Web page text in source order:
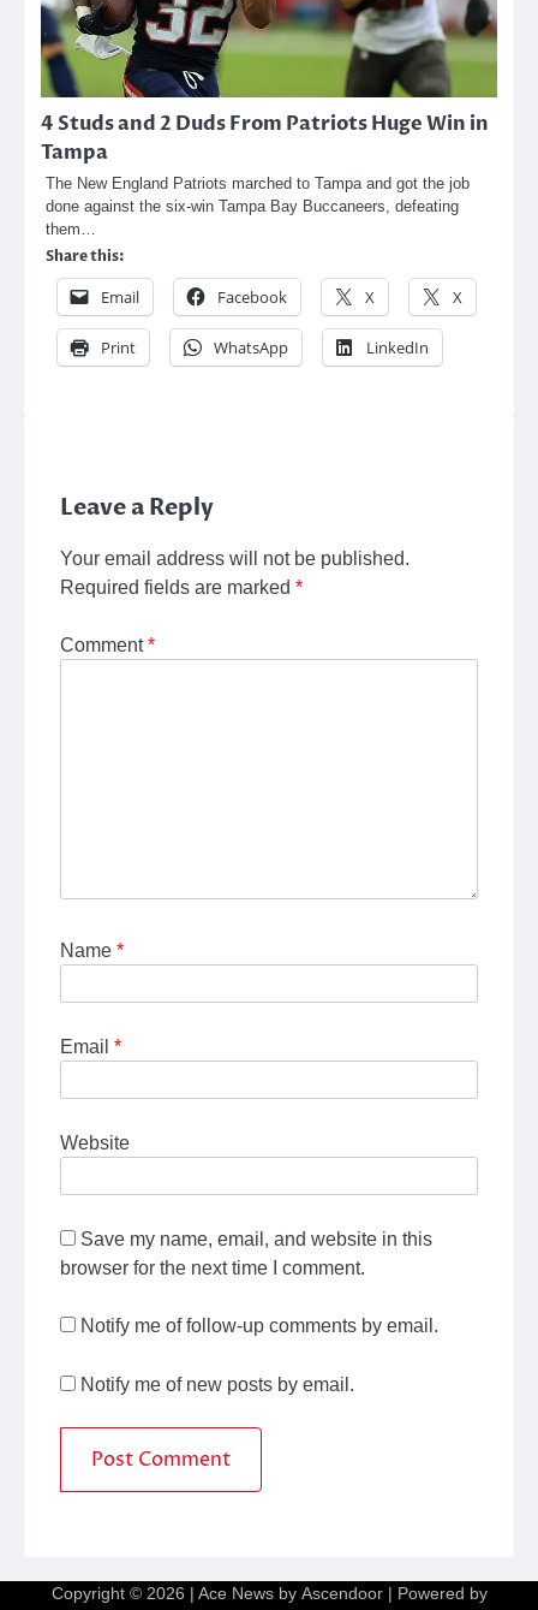
4 Studs and 2 Duds From Patriots Huge Win in
Tampa
The New England Patriots marched to Tampa and got the job
done against the six-win Tampa Bay Buccaneers, defeating
them…
Share this:
Email Facebook X X
Print WhatsApp LinkedIn
Leave a Reply
Your email address will not be published.
Required fields are marked *
Comment*
Name *
Email *
Website
Save my name, email, and website in this
browser for the next time I comment.
Notify me of follow-up comments by email.
Notify me of new posts by email.
Copyright © 2026 | Ace News by Ascendoor| Powered by